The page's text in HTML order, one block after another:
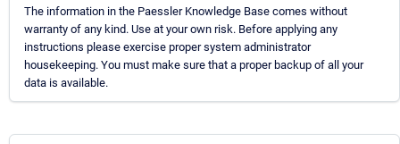
The information in the Paessler Knowledge Base comes without
warranty of any kind. Use at your own risk. Before applying any
instructions please exercise proper system administrator
housekeeping. You must make sure that a proper backup of all your
data is available.